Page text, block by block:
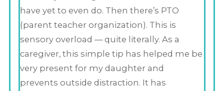
have yet to even do. Then there’s PTO
(parent teacher organization). This is
sensory overload — quite literally. As a
caregiver, this simple tip has helped me be
very present for my daughter and
prevents outside distraction. It has